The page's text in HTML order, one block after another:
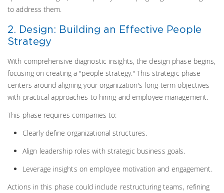
to address them.
2. Design: Building an Effective People
Strategy
With comprehensive diagnostic insights, the design phase begins,
focusing on creating a "people strategy." This strategic phase
centers around aligning your organization's long-term objectives
with practical approaches to hiring and employee management.
This phase requires companies to:
Clearly define organizational structures.
Align leadership roles with strategic business goals.
Leverage insights on employee motivation and engagement.
Actions in this phase could include restructuring teams, refining